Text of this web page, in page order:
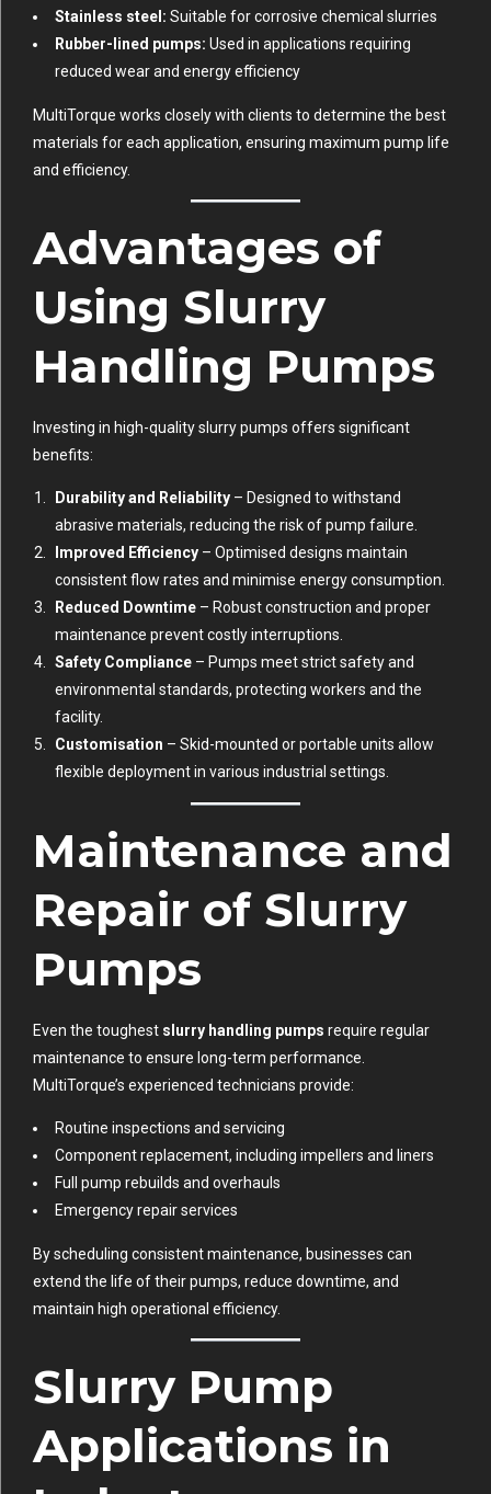
Stainless steel: Suitable for corrosive chemical slurries
Rubber-lined pumps: Used in applications requiring
reduced wear and energy efficiency
MultiTorque works closely with clients to determine the best
materials for each application, ensuring maximum pump life
and efficiency.
Advantages of
Using Slurry
Handling Pumps
Investing in high-quality slurry pumps offers significant
benefits:
Durability and Reliability – Designed to withstand
abrasive materials, reducing the risk of pump failure.
Improved Efficiency – Optimised designs maintain
consistent flow rates and minimise energy consumption.
Reduced Downtime – Robust construction and proper
maintenance prevent costly interruptions.
Safety Compliance – Pumps meet strict safety and
environmental standards, protecting workers and the
facility.
Customisation – Skid-mounted or portable units allow
flexible deployment in various industrial settings.
Maintenance and
Repair of Slurry
Pumps
Even the toughest slurry handling pumps require regular
maintenance to ensure long-term performance.
MultiTorque’s experienced technicians provide:
Routine inspections and servicing
Component replacement, including impellers and liners
Full pump rebuilds and overhauls
Emergency repair services
By scheduling consistent maintenance, businesses can
extend the life of their pumps, reduce downtime, and
maintain high operational efficiency.
Slurry Pump
Applications in